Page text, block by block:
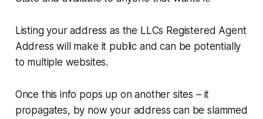
Listing your address as the LLCs Registered Agent
Address will make it public and can be potentially
to multiple websites.
Once this info pops up on another sites – it
propagates, by now your address can be slammed